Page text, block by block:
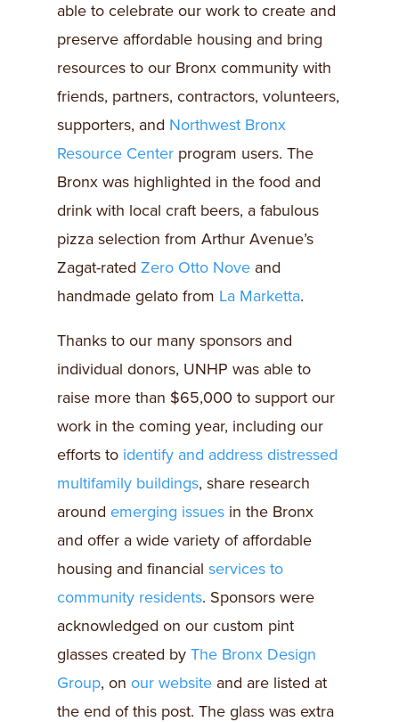
able to celebrate our work to create and
preserve affordable housing and bring
resources to our Bronx community with
friends, partners, contractors, volunteers,
supporters, and Northwest Bronx
Resource Center program users. The
Bronx was highlighted in the food and
drink with local craft beers, a fabulous
pizza selection from Arthur Avenue’s
Zagat-rated Zero Otto Nove and
handmade gelato from La Marketta.
Thanks to our many sponsors and
individual donors, UNHP was able to
raise more than $65,000 to support our
work in the coming year, including our
efforts to identify and address distressed
multifamily buildings, share research
around emerging issues in the Bronx
and offer a wide variety of affordable
housing and financial services to
community residents. Sponsors were
acknowledged on our custom pint
glasses created by The Bronx Design
Group, on our website and are listed at
the end of this post. The glass was extra